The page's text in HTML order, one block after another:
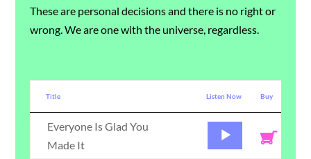
These are personal decisions and there is no right or
wrong. We are one with the universe, regardless.
Title Listen Now Buy
Everyone Is Glad You
Made It
Audio
Player